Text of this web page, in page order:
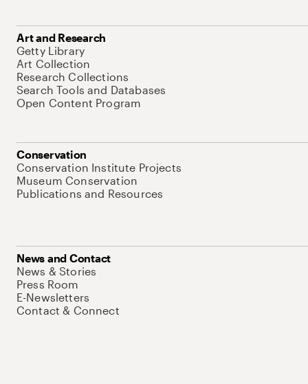
Art and Research
Getty Library
Art Collection
Research Collections
Search Tools and Databases
Open Content Program
Conservation
Conservation Institute Projects
Museum Conservation
Publications and Resources
News and Contact
News & Stories
Press Room
E-Newsletters
Contact & Connect